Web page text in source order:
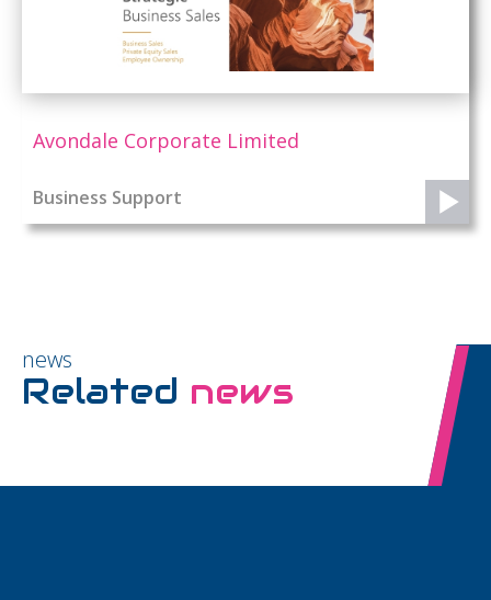
Avondale Corporate Limited
Business Support
news
Related news